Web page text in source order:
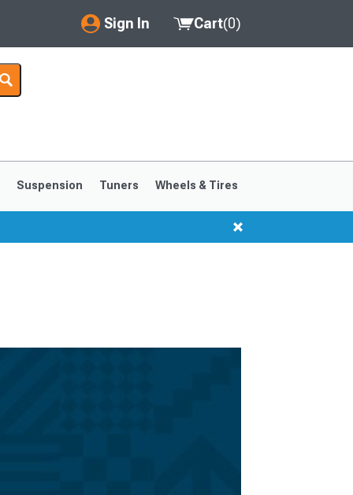
Sign In
My Account
Saved Products
Got questions? (FAQs)
Customer Service
Cart(0)
Suspension Tuners Wheels & Tires